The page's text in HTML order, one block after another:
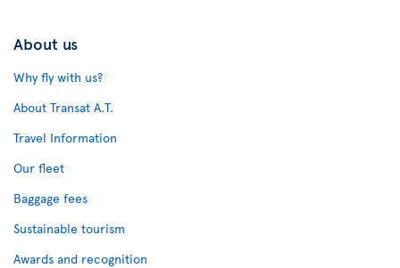
About us
Why fly with us?
About Transat A.T.
Travel Information
Our fleet
Baggage fees
Sustainable tourism
Awards and recognition